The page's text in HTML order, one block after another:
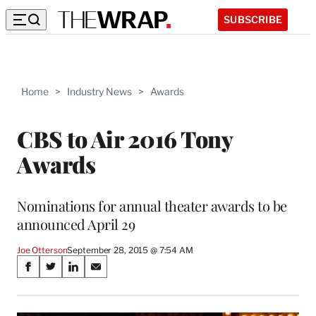
SUBSCRIBE
Home > Industry News > Awards
CBS to Air 2016 Tony
Awards
Nominations for annual theater awards to be
announced April 29
Joe OttersonSeptember 28, 2015 @ 7:54 AM
Share
on
S
a
S
a
S
a
S
a